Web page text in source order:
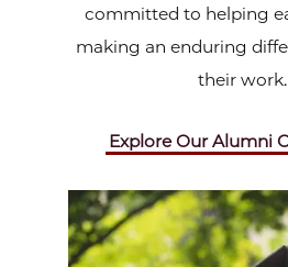
committed to helping
making an enduring
their work.
Explore Our Alumni